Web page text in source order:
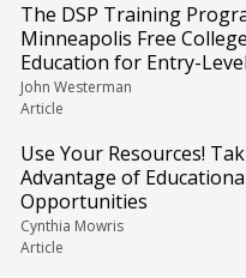
The DSP Training
Minneapolis Free College
Education for Entry-
John Westerman
Article
Use Your Resources!
Advantage of
Opportunities
Cynthia Mowris
Article